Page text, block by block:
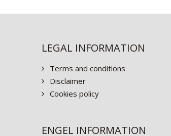
LEGAL INFORMATION
Terms and conditions
Disclaimer
Cookies policy
ENGEL INFORMATION